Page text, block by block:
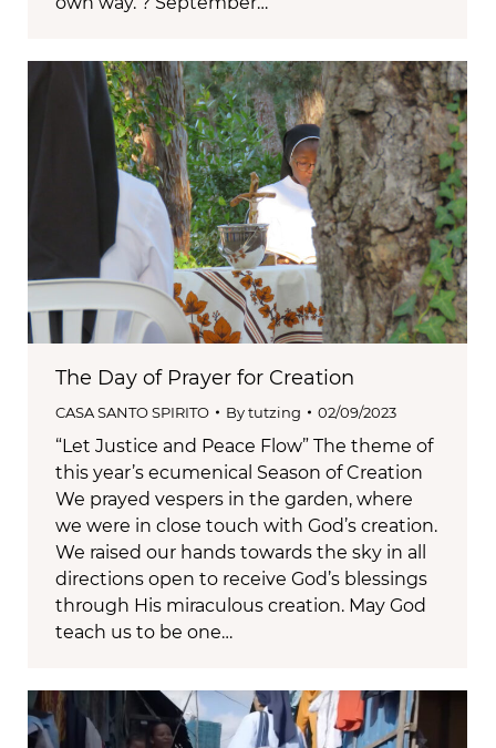
The Day of Prayer for Creation
CASA SANTO SPIRITO Bytutzing 02/09/2023
“Let Justice and Peace Flow” The theme of
this year’s ecumenical Season of Creation
We prayed vespers in the garden, where
we were in close touch with God’s creation.
We raised our hands towards the sky in all
directions open to receive God’s blessings
through His miraculous creation. May God
teach us to be one…